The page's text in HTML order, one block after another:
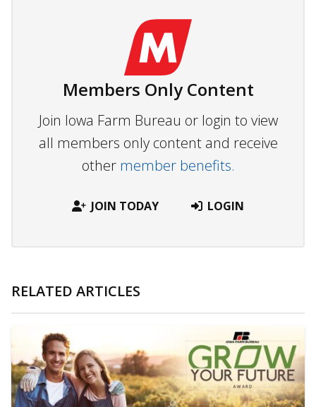
Members Only Content
Join Iowa Farm Bureau or login to view
all members only content and receive
other member benefits.
JOIN TODAY LOGIN
RELATED ARTICLES